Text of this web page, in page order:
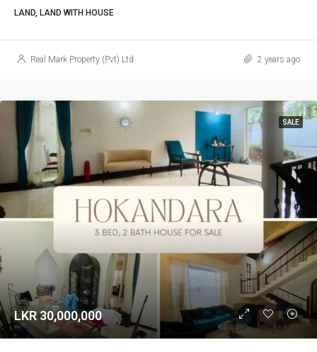
LAND, LAND WITH HOUSE
Real Mark Property (Pvt) Ltd 2 years ago
SALE
LKR 30,000,000